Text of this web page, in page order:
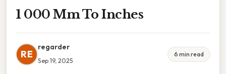
1 000 Mm To Inches
RE
regarder
Sep 19, 2025
6 min read